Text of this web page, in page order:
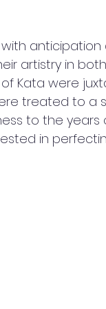
artistry in
Kata were
treated to
to the
in